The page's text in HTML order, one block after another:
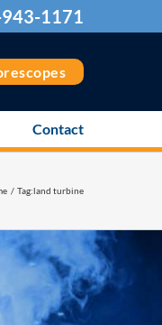
1171
Contact
Tag:land turbine